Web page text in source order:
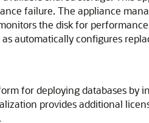
failure. The appliance
the disk for
automatically configures
for deploying databases by
provides additional